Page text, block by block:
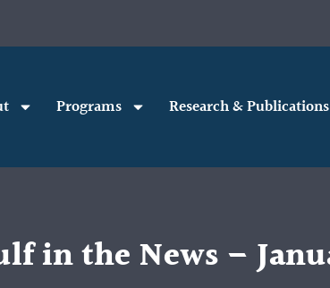
Programs Research & Publications
in the News –